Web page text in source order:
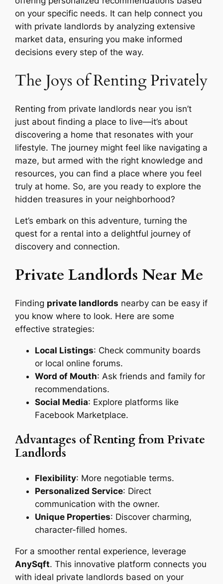
on your specific needs. It can help connect you
with private landlords by analyzing extensive
market data, ensuring you make informed
decisions every step of the way.
The Joys of Renting Privately
Renting from private landlords near you isn’t
just about finding a place to live—it’s about
discovering a home that resonates with your
lifestyle. The journey might feel like navigating a
maze, but armed with the right knowledge and
resources, you can find a place where you feel
truly at home. So, are you ready to explore the
hidden treasures in your neighborhood?
Let’s embark on this adventure, turning the
quest for a rental into a delightful journey of
discovery and connection.
Private Landlords Near Me
Finding private landlords nearby can be easy if
you know where to look. Here are some
effective strategies:
Local Listings: Check community boards
or local online forums.
Word of Mouth: Ask friends and family for
recommendations.
Social Media: Explore platforms like
Facebook Marketplace.
Advantages of Renting from Private
Landlords
Flexibility: More negotiable terms.
Personalized Service: Direct
communication with the owner.
Unique Properties: Discover charming,
character-filled homes.
For a smoother rental experience, leverage
AnySqft. This innovative platform connects you
with ideal private landlords based on your